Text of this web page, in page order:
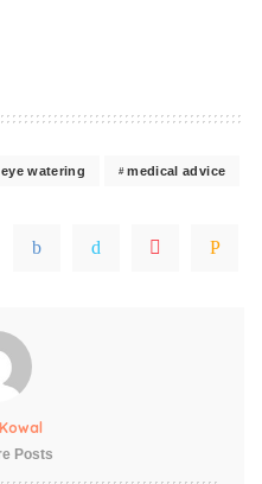
eye watering medical advice
Posts